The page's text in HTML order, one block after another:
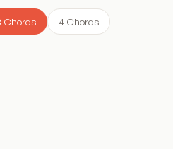
Chords 4 Chords